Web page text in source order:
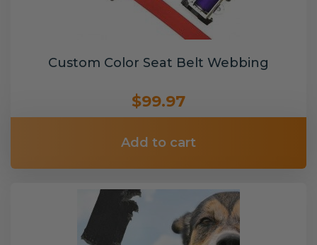
Custom Color Seat Belt Webbing
$99.97
Add to cart